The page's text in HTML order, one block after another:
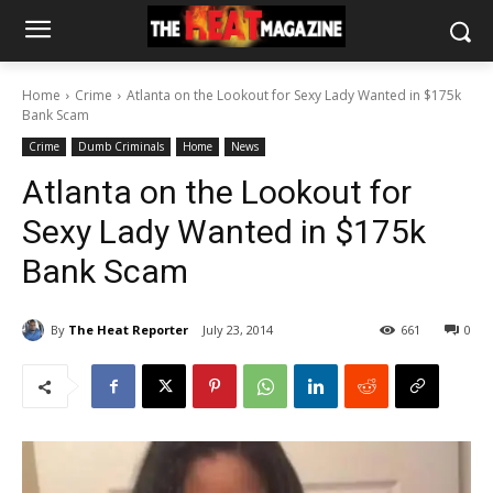
Home Crime
Atlanta on the Lookout for Sexy Lady Wanted in $175k
Bank Scam
Crime Dumb Criminals Home News
Atlanta on the Lookout for
Sexy Lady Wanted in $175k
Bank Scam
By The Heat Reporter July 23, 2014 0
661